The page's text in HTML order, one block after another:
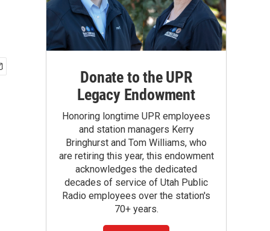
Donate to the UPR
Legacy Endowment
Honoring longtime UPR employees
and station managers Kerry
Bringhurst and Tom Williams, who
are retiring this year, this endowment
acknowledges the dedicated
decades of service of Utah Public
Radio employees over the station's
70+ years.